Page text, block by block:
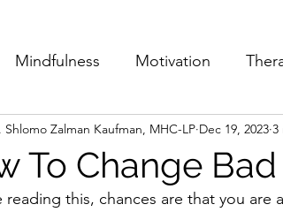
Mindfulness Motivation
Licensing Motherhood
To Change
Shlomo Zalman Kaufman, MHC-LP Dec 19, 2023 3
reading this, chances are that you are